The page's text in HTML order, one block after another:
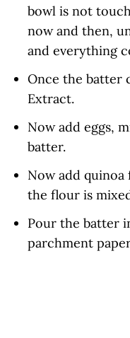
bowl is not
now and then,
and everything
Once the batter
Extract.
Now add eggs,
batter.
Now add
the flour is
Pour the batter
parchment